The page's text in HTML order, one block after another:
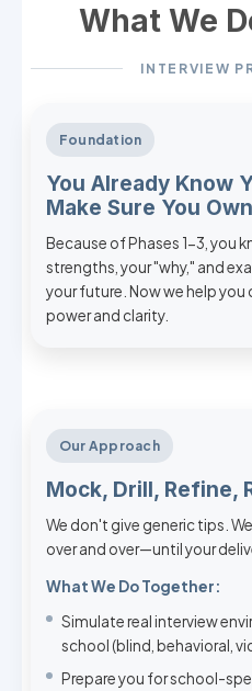
What We
INTERVIEW
Foundation
You Already Know
Make Sure You
Because of Phases 1-3, you
strengths, your "why," and
your future. Now we help
power and clarity.
Our Approach
Mock, Drill, Refine,
We don't give generic tips.
over and over—until your
What We Do Together:
Simulate real interview
school (blind, behavioral,
Prepare you for school-